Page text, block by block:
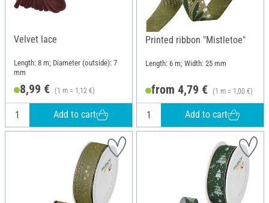
Velvet lace
Length: 8 m; Diameter (outside): 7
mm
8,99 € (1 m = 1,12 €)
Add to cart
Printed ribbon "Mistletoe"
Length: 6 m; Width: 25 mm
from 4,79 € (1 m = 1,00 €)
Add to cart